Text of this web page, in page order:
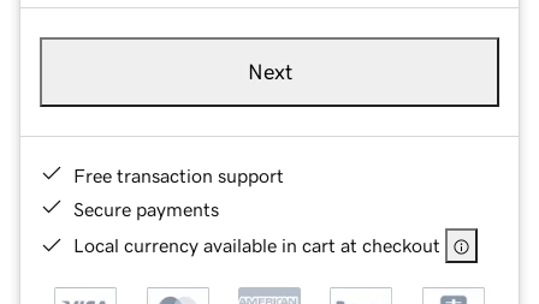
Next
Free transaction support
Secure payments
Local currency available in cart at checkout